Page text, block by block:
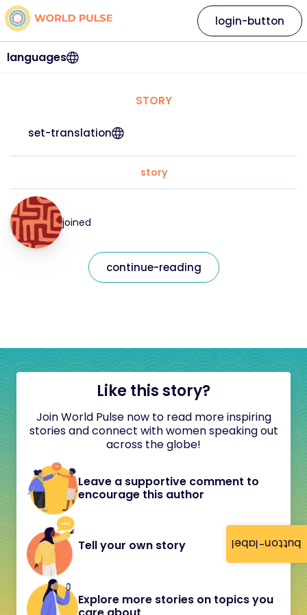
button-label
languages
login-button
STORY
set-translation
story
joined
continue-reading
Like this story?
Join World Pulse now to read more inspiring
stories and connect with women speaking out
across the globe!
Leave a supportive comment to
encourage this author
Tell your own story
Explore more stories on topics you